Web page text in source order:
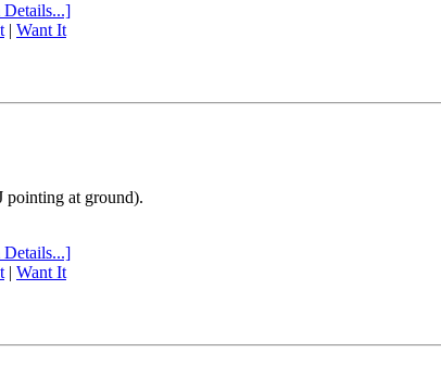
Details...]
| Want It
at ground).
Details...]
| Want It